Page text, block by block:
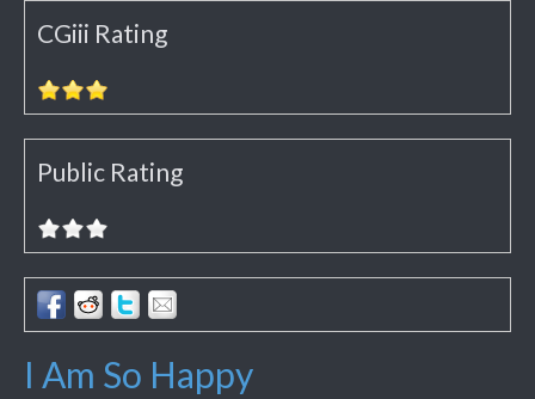
CGiii Rating
Public Rating
I Am So Happy